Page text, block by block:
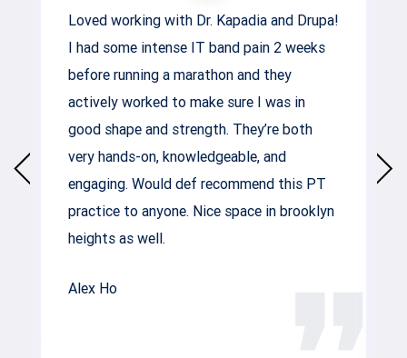
Loved working with Dr. Kapadia and Drupa!
I had some intense IT band pain 2 weeks
before running a marathon and they
actively worked to make sure I was in
good shape and strength. They’re both
very hands-on, knowledgeable, and
engaging. Would def recommend this PT
practice to anyone. Nice space in brooklyn
heights as well.
Alex Ho